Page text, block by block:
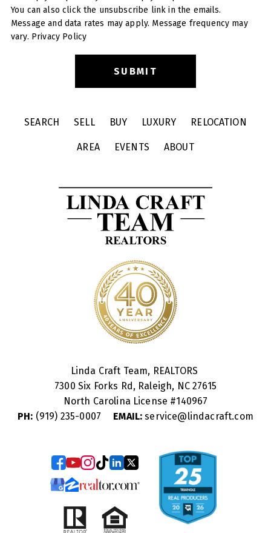
You can also click the unsubscribe link in the emails.
Message and data rates may apply. Message frequency may
vary. Privacy Policy
SEARCH SELL BUY LUXURY RELOCATION
AREA EVENTS ABOUT
Linda Craft Team, REALTORS
7300 Six Forks Rd, Raleigh, NC 27615
North Carolina License #140967
PH: (919) 235-0007 EMAIL: service@lindacraft.com